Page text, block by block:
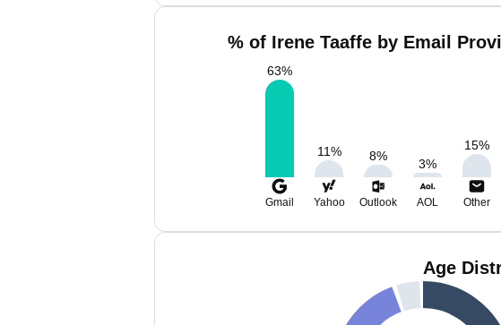
% of Irene Taaffe by Email
63%
11% 8%
3%
15%
Gmail Yahoo Outlook AOL Other
Age